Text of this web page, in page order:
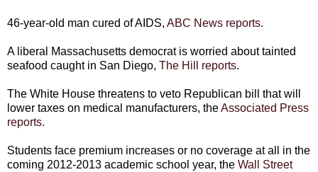
46-year-old man cured of AIDS, ABC News reports.
A liberal Massachusetts democrat is worried about tainted
seafood caught in San Diego, The Hill reports.
The White House threatens to veto Republican bill that will
lower taxes on medical manufacturers, theAssociated Press
reports.
Students face premium increases or no coverage at all in the
coming 2012-2013 academic school year, the Wall Street